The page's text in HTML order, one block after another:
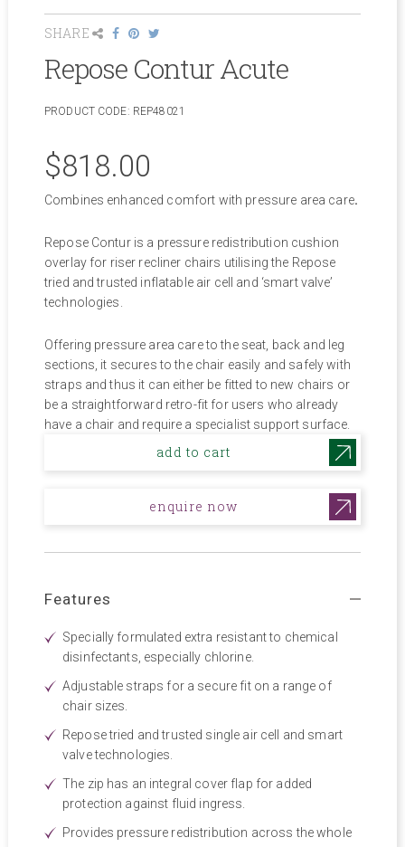
SHARE
Repose Contur Acute
PRODUCT CODE: REP48021
$818.00
Combines enhanced comfort with pressure area care.
Repose Contur is a pressure redistribution cushion
overlay for riser recliner chairs utilising the Repose
tried and trusted inflatable air cell and ‘smart valve’
technologies.
Offering pressure area care to the seat, back and leg
sections, it secures to the chair easily and safely with
straps and thus it can either be fitted to new chairs or
be a straightforward retro-fit for users who already
have a chair and require a specialist support surface.
add to cart
enquire now
Features
Specially formulated extra resistant to chemical
disinfectants, especially chlorine.
Adjustable straps for a secure fit on a range of
chair sizes.
Repose tried and trusted single air cell and smart
valve technologies.
The zip has an integral cover flap for added
protection against fluid ingress.
Provides pressure redistribution across the whole